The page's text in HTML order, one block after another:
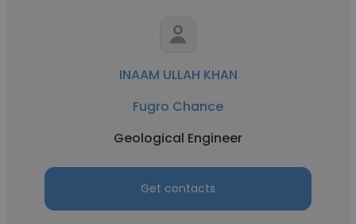
INAAM ULLAH KHAN
Fugro Chance
Geological Engineer
Get contacts